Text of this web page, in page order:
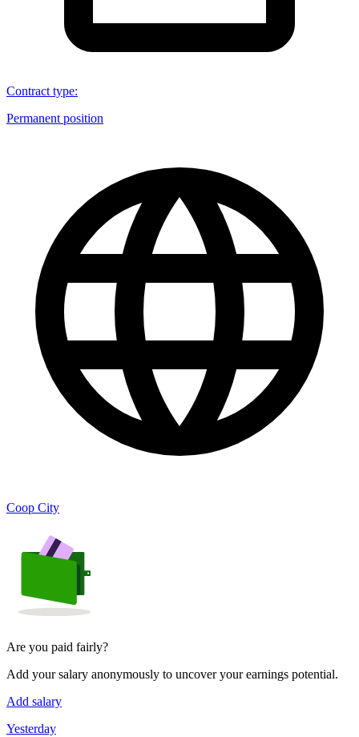
Contract type:
Permanent position
Coop City
Are you paid fairly?
Add your salary anonymously to uncover your earnings potential.
Add salary
Yesterday